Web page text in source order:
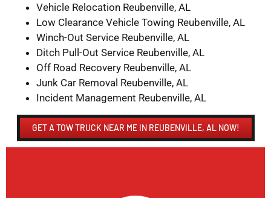
Vehicle Relocation Reubenville, AL
Low Clearance Vehicle Towing Reubenville, AL
Winch-Out Service Reubenville, AL
Ditch Pull-Out Service Reubenville, AL
Off Road Recovery Reubenville, AL
Junk Car Removal Reubenville, AL
Incident Management Reubenville, AL
GET A TOW TRUCK NEAR ME IN REUBENVILLE, AL NOW!